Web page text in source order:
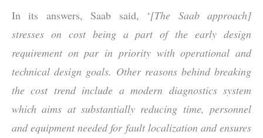
In its answers, Saab said, ‘[The Saab approach]
stresses on cost being a part of the early design
requirement on par in priority with operational and
technical design goals. Other reasons behind breaking
the cost trend include a modern diagnostics system
which aims at substantially reducing time, personnel
and equipment needed for fault localization and ensures